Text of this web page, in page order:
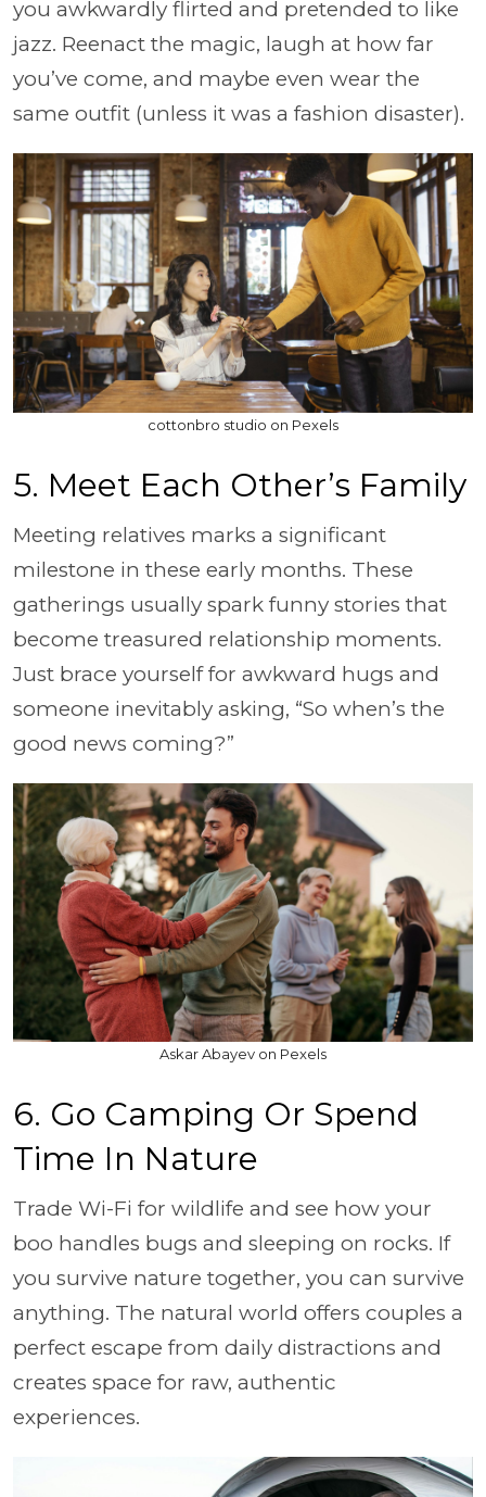
you awkwardly flirted and pretended to like
jazz. Reenact the magic, laugh at how far
you’ve come, and maybe even wear the
same outfit (unless it was a fashion disaster).
cottonbro studio on Pexels
5. Meet Each Other’s Family
Meeting relatives marks a significant
milestone in these early months. These
gatherings usually spark funny stories that
become treasured relationship moments.
Just brace yourself for awkward hugs and
someone inevitably asking, “So when’s the
good news coming?”
Askar Abayev on Pexels
6. Go Camping Or Spend
Time In Nature
Trade Wi-Fi for wildlife and see how your
boo handles bugs and sleeping on rocks. If
you survive nature together, you can survive
anything. The natural world offers couples a
perfect escape from daily distractions and
creates space for raw, authentic
experiences.